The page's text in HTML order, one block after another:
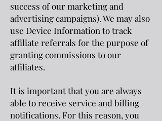
success of our marketing and
advertising campaigns). We may also
use Device Information to track
affiliate referrals for the purpose of
granting commissions to our
affiliates.
It is important that you are always
able to receive service and billing
notifications. For this reason, you